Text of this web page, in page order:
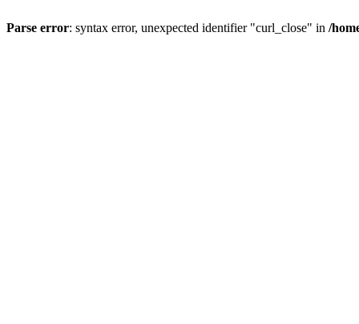
Parse error: syntax error, unexpected identifier "curl_close" in /